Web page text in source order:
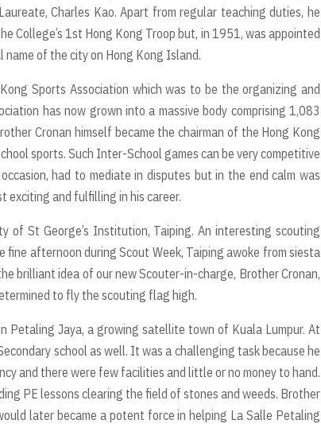
Charles Kao. Apart from regular teaching duties, he
College’s 1st Hong Kong Troop but, in 1951, was appointed
name of the city on Hong Kong Island.
Sports Association which was to be the organizing and
has now grown into a massive body comprising 1,083
Cronan himself became the chairman of the Hong Kong
sports. Such Inter-School games can be very competitive
had to mediate in disputes but in the end calm was
exciting and fulfilling in his career.
St George’s Institution, Taiping. An interesting scouting
fine afternoon during Scout Week, Taiping awoke from siesta
brilliant idea of our new Scouter-in-charge, Brother Cronan,
to fly the scouting flag high.
Petaling Jaya, a growing satellite town of Kuala Lumpur. At
school as well. It was a challenging task because he
and there were few facilities and little or no money to hand.
PE lessons clearing the field of stones and weeds. Brother
later became a potent force in helping La Salle Petaling